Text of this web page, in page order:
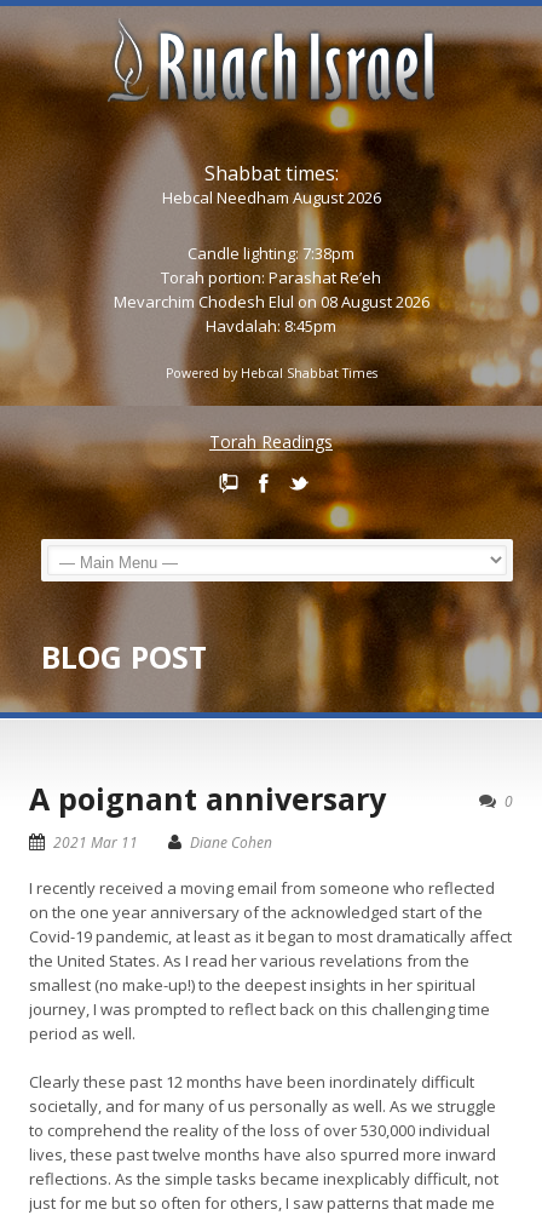
Shabbat times:
Hebcal Needham August 2026
Candle lighting: 7:38pm
Torah portion: Parashat Re’eh
Mevarchim Chodesh Elul on 08 August 2026
Havdalah: 8:45pm
Powered by Hebcal Shabbat Times
Torah Readings
BLOG POST
0
A poignant anniversary
2021 Mar 11 Diane Cohen
I recently received a moving email from someone who reflected
on the one year anniversary of the acknowledged start of the
Covid-19 pandemic, at least as it began to most dramatically affect
the United States. As I read her various revelations from the
smallest (no make-up!) to the deepest insights in her spiritual
journey, I was prompted to reflect back on this challenging time
period as well.
Clearly these past 12 months have been inordinately difficult
societally, and for many of us personally as well. As we struggle
to comprehend the reality of the loss of over 530,000 individual
lives, these past twelve months have also spurred more inward
reflections. As the simple tasks became inexplicably difficult, not
just for me but so often for others, I saw patterns that made me